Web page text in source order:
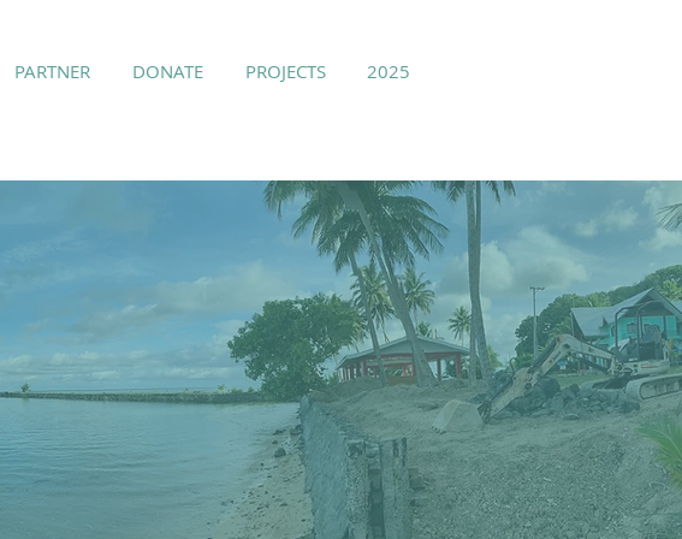
PARTNER DONATE PROJECTS 2025